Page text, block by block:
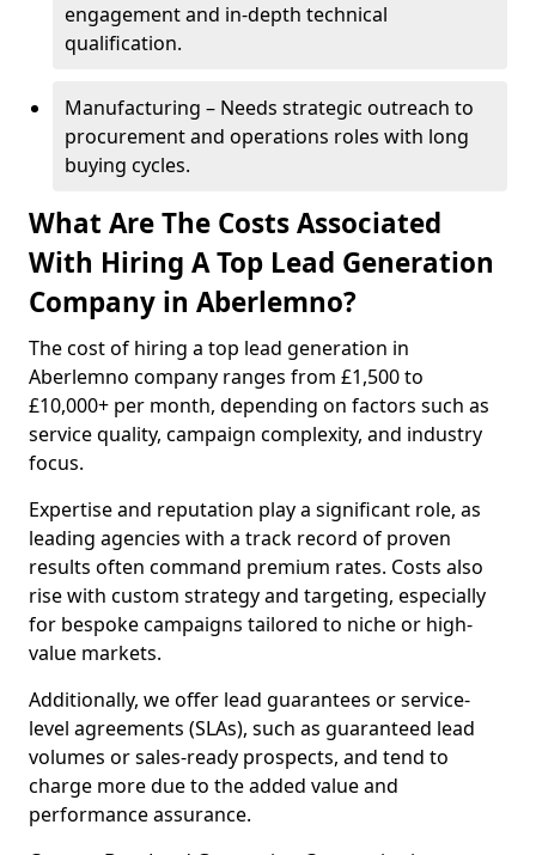
engagement and in-depth technical
qualification.
Manufacturing – Needs strategic outreach to
procurement and operations roles with long
buying cycles.
What Are The Costs Associated
With Hiring A Top Lead Generation
Company in Aberlemno?
The cost of hiring a top lead generation in
Aberlemno company ranges from £1,500 to
£10,000+ per month, depending on factors such as
service quality, campaign complexity, and industry
focus.
Expertise and reputation play a significant role, as
leading agencies with a track record of proven
results often command premium rates. Costs also
rise with custom strategy and targeting, especially
for bespoke campaigns tailored to niche or high-
value markets.
Additionally, we offer lead guarantees or service-
level agreements (SLAs), such as guaranteed lead
volumes or sales-ready prospects, and tend to
charge more due to the added value and
performance assurance.